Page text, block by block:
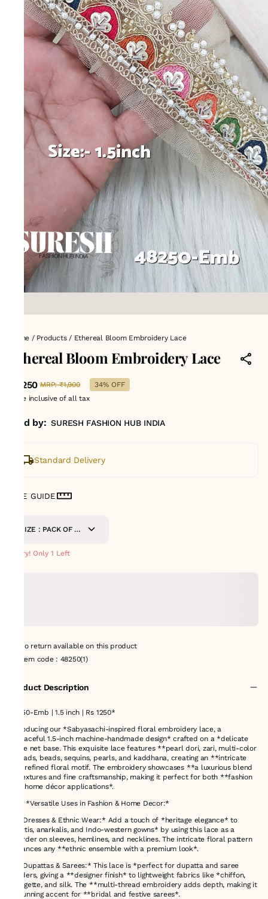
Home / Products/ Ethereal Bloom Embroidery Lace
Ethereal Bloom Embroidery Lace
₹1,250 MRP: ₹1,900
34% OFF
Price inclusive of all tax
Sold by: SURESH FASHION HUB INDIA
Standard Delivery
SIZE GUIDE
SIZE : PACK OF 9-
Hurry! Only 1 Left
No return available on this product
Item code: 48250(1)
Product Description
48250-Emb | 1.5 inch | Rs 1250*
Introducing our *Sabyasachi-inspired floral embroidery lace, a
**graceful 1.5-inch machine-handmade design* crafted on a *delicate
beige net base. This exquisite lace features **pearl dori, zari, multi-color
threads, beads, sequins, pearls, and kaddhana, creating an **intricate
and refined floral motif. The embroidery showcases **a luxurious blend
of textures and fine craftsmanship, making it perfect for both **fashion
and home décor applications*.
### *Versatile Uses in Fashion & Home Decor:*
👗 *Dresses & Ethnic Wear:* Add a touch of *heritage elegance* to
*kurtis, anarkalis, and Indo-western gowns* by using this lace as a
*border on sleeves, hemlines, and necklines. The intricate floral pattern
enhances any **ethnic ensemble with a premium look*.
🌸 *Dupattas & Sarees:* This lace is *perfect for dupatta and saree
borders, giving a **designer finish* to lightweight fabrics like *chiffon,
georgette, and silk. The **multi-thread embroidery adds depth, making it
a stunning accent for **bridal and festive sarees*.